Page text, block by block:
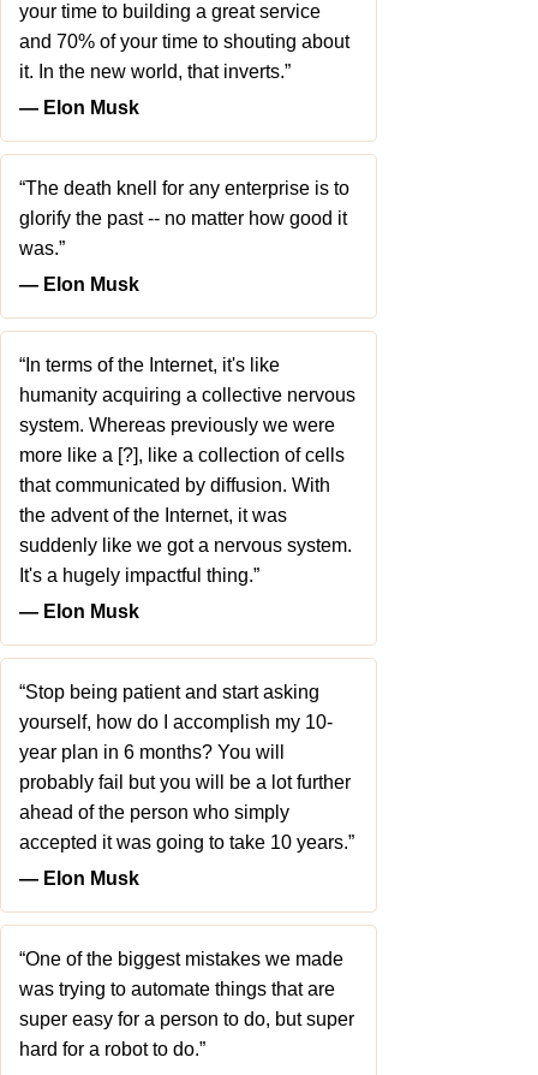
your time to building a great service
and 70% of your time to shouting about
it. In the new world, that inverts.”
― Elon Musk
“The death knell for any enterprise is to
glorify the past -- no matter how good it
was.”
― Elon Musk
“In terms of the Internet, it's like
humanity acquiring a collective nervous
system. Whereas previously we were
more like a [?], like a collection of cells
that communicated by diffusion. With
the advent of the Internet, it was
suddenly like we got a nervous system.
It's a hugely impactful thing.”
― Elon Musk
“Stop being patient and start asking
yourself, how do I accomplish my 10-
year plan in 6 months? You will
probably fail but you will be a lot further
ahead of the person who simply
accepted it was going to take 10 years.”
― Elon Musk
“One of the biggest mistakes we made
was trying to automate things that are
super easy for a person to do, but super
hard for a robot to do.”